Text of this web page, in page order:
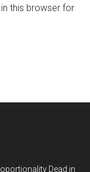
this browser for
Dead in